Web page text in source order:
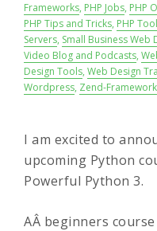
Frameworks, PHP Jobs, PHP
PHP Tips and Tricks, PHP
Servers, Small Business Web
Video Blog and Podcasts,
Design Tools, Web Design
Wordpress, Zend-Framework
I am excited to
upcoming Python
Powerful Python 3.
AÂ beginners course